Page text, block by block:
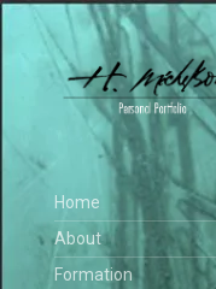
Home
About
Formation